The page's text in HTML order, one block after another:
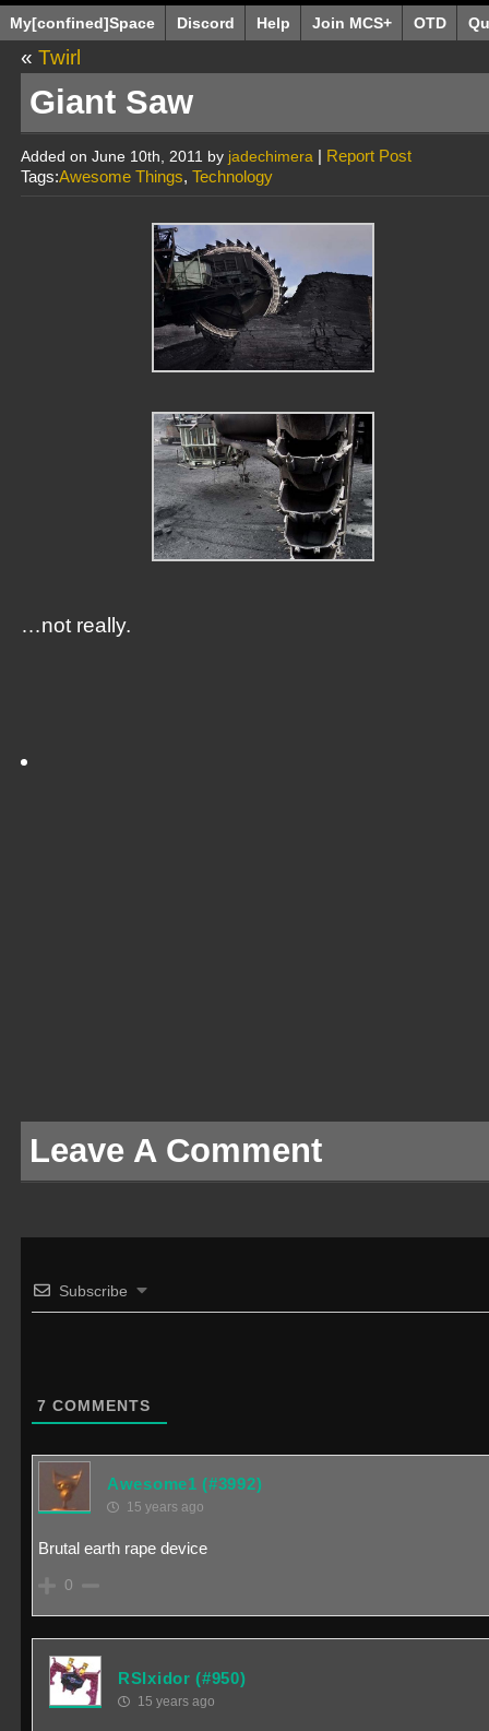
My[confined]Space Discord Help Join MCS+ OTD
« Twirl
Giant Saw
Added on June 10th, 2011 by jadechimera | Report Post
Tags:Awesome Things, Technology
…not really.
Leave A Comment
Subscribe
7 COMMENTS
Awesome1 (#3992)
15 years ago
Brutal earth rape device
0
RSIxidor (#950)
15 years ago